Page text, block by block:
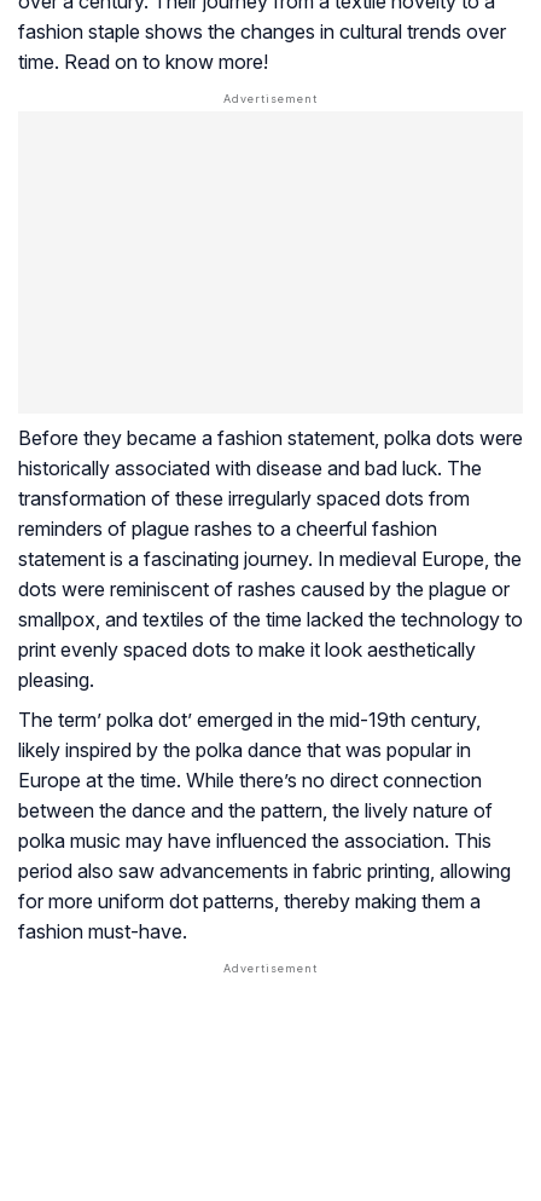
fashion staple shows the changes in cultural trends over
time. Read on to know more!
Before they became a fashion statement, polka dots were
historically associated with disease and bad luck. The
transformation of these irregularly spaced dots from
reminders of plague rashes to a cheerful fashion
statement is a fascinating journey. In medieval Europe, the
dots were reminiscent of rashes caused by the plague or
smallpox, and textiles of the time lacked the technology to
print evenly spaced dots to make it look aesthetically
pleasing.
The term’ polka dot’ emerged in the mid-19th century,
likely inspired by the polka dance that was popular in
Europe at the time. While there’s no direct connection
between the dance and the pattern, the lively nature of
polka music may have influenced the association. This
period also saw advancements in fabric printing, allowing
for more uniform dot patterns, thereby making them a
fashion must-have.